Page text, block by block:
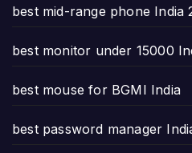
best mid-range phone India
best monitor under 15000
best mouse for BGMI India
best password manager